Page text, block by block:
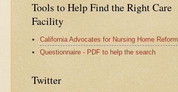
Tools to Help Find the Right Care
Facility
California Advocates for Nursing Home Reform
Questionnaire - PDF to help the search
Twitter